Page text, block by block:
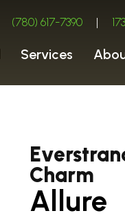
(780) 617-7390 |
Services
Charm
Allure